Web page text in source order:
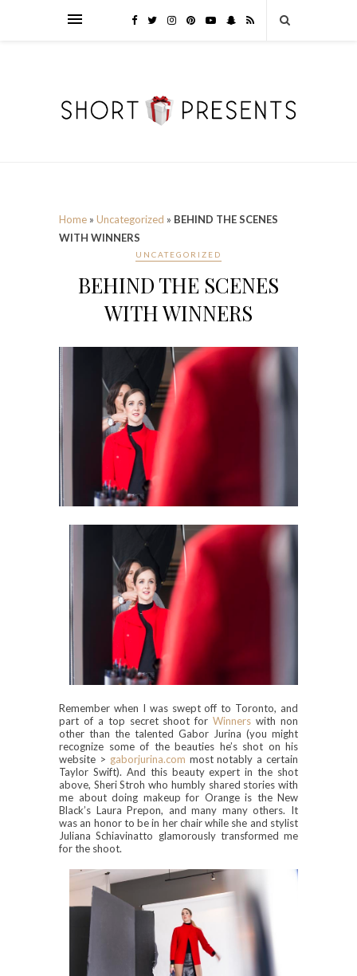
Home » Uncategorized » BEHIND THE SCENES
WITH WINNERS
UNCATEGORIZED
BEHIND THE SCENES
WITH WINNERS
Remember when I was swept off to Toronto, and
part of a top secret shoot forWinners with non
other than the talented Gabor Jurina (you might
recognize some of the beauties he’s shot on his
website > gaborjurina.com most notably a certain
Taylor Swift). And this beauty expert in the shot
above, Sheri Stroh who humbly shared stories with
me about doing makeup for Orange is the New
Black’s Laura Prepon, and many many others. It
was an honor to be in her chair while she and stylist
Juliana Schiavinatto glamorously transformed me
for the shoot.